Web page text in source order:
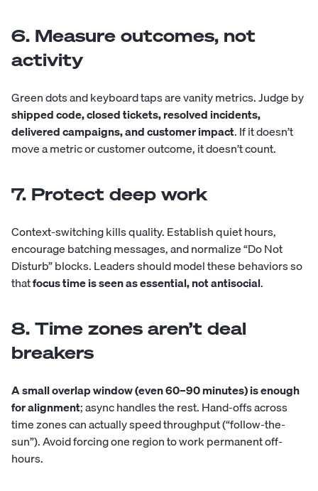
6. Measure outcomes, not
activity
Green dots and keyboard taps are vanity metrics. Judge by
shipped code, closed tickets, resolved incidents,
delivered campaigns, and customer impact. If it doesn’t
move a metric or customer outcome, it doesn’t count.
7. Protect deep work
Context-switching kills quality. Establish quiet hours,
encourage batching messages, and normalize “Do Not
Disturb” blocks. Leaders should model these behaviors so
thatfocus time is seen as essential, not antisocial.
8. Time zones aren’t deal
breakers
A small overlap window (even 60–90 minutes) is enough
for alignment; async handles the rest. Hand-offs across
time zones can actually speed throughput (“follow-the-
sun”). Avoid forcing one region to work permanent off-
hours.